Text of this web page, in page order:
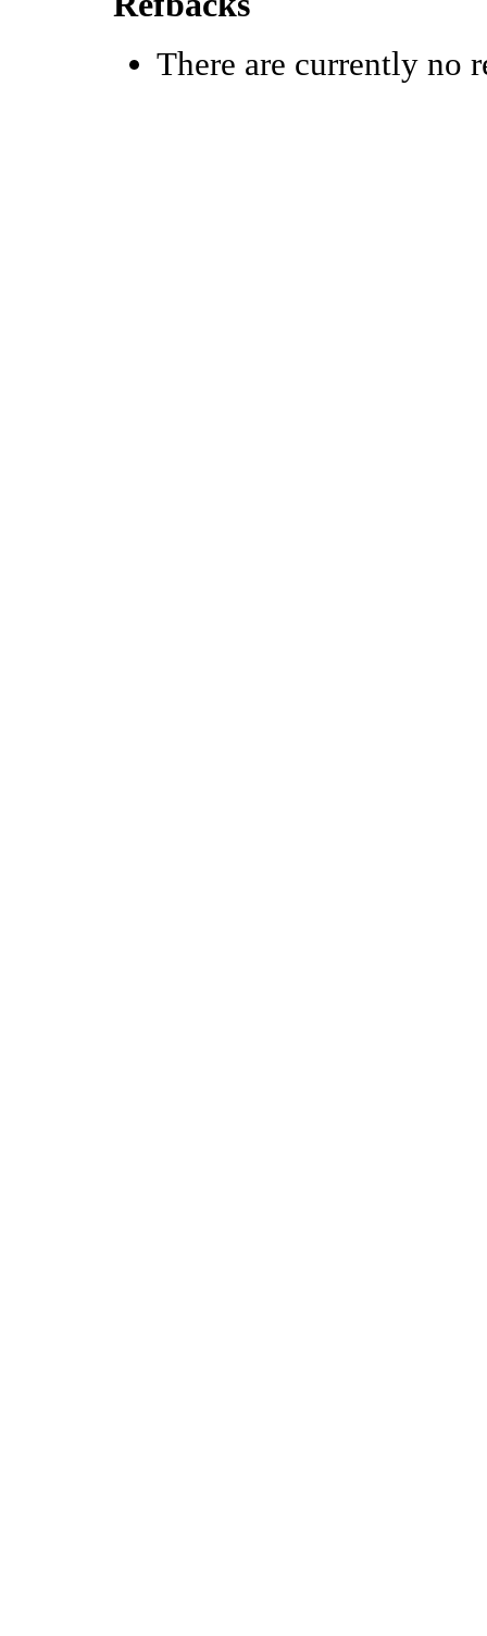
There are currently no